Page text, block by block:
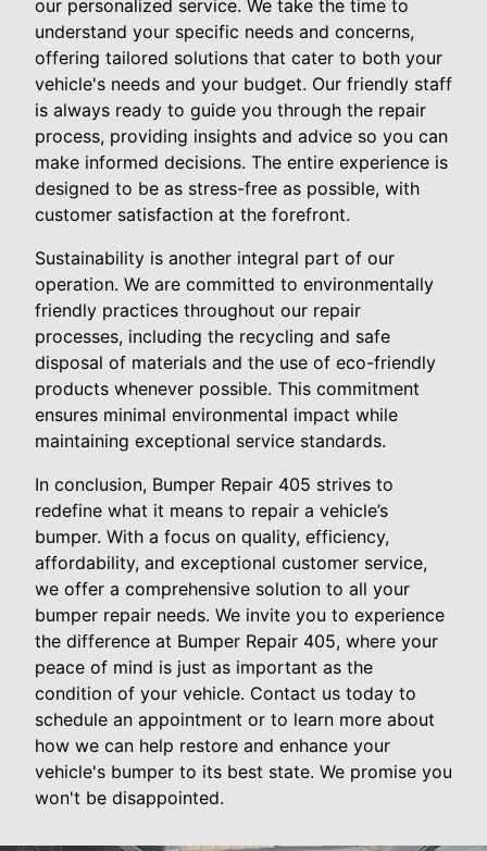
our personalized service. We take the time to
understand your specific needs and concerns,
offering tailored solutions that cater to both your
vehicle's needs and your budget. Our friendly staff
is always ready to guide you through the repair
process, providing insights and advice so you can
make informed decisions. The entire experience is
designed to be as stress-free as possible, with
customer satisfaction at the forefront.
Sustainability is another integral part of our
operation. We are committed to environmentally
friendly practices throughout our repair
processes, including the recycling and safe
disposal of materials and the use of eco-friendly
products whenever possible. This commitment
ensures minimal environmental impact while
maintaining exceptional service standards.
In conclusion, Bumper Repair 405 strives to
redefine what it means to repair a vehicle’s
bumper. With a focus on quality, efficiency,
affordability, and exceptional customer service,
we offer a comprehensive solution to all your
bumper repair needs. We invite you to experience
the difference at Bumper Repair 405, where your
peace of mind is just as important as the
condition of your vehicle. Contact us today to
schedule an appointment or to learn more about
how we can help restore and enhance your
vehicle's bumper to its best state. We promise you
won't be disappointed.